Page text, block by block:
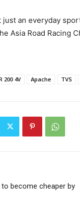
just an everyday
Asia Road Racing
200 4V Apache TVS
to become cheaper by